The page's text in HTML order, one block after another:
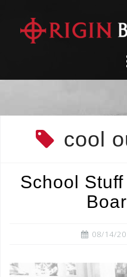
content
cool
School
08/14/